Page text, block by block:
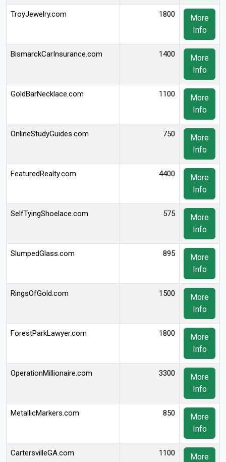
TroyJewelry.com 1800
More
Info
BismarckCarInsurance.com 1400
More
Info
GoldBarNecklace.com 1100
More
Info
OnlineStudyGuides.com 750
More
Info
FeaturedRealty.com 4400
More
Info
SelfTyingShoelace.com 575
More
Info
SlumpedGlass.com 895
More
Info
RingsOfGold.com 1500
More
Info
ForestParkLawyer.com 1800
More
Info
OperationMillionaire.com 3300
More
Info
MetallicMarkers.com 850
More
Info
CartersvilleGA.com 1100
More